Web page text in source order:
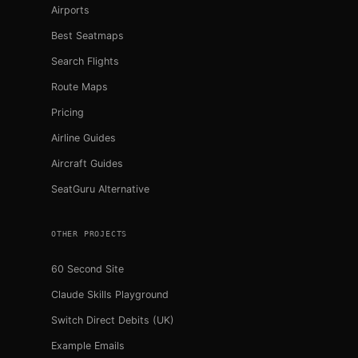
Airports
Best Seatmaps
Search Flights
Route Maps
Pricing
Airline Guides
Aircraft Guides
SeatGuru Alternative
OTHER PROJECTS
60 Second Site
Claude Skills Playground
Switch Direct Debits (UK)
Example Emails